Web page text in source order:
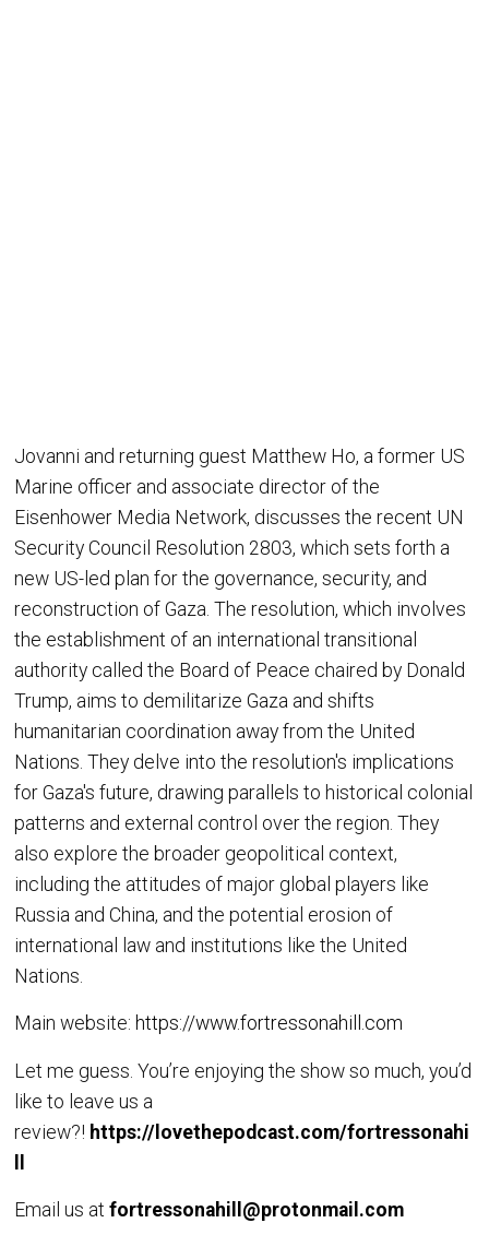
Jovanni and returning guest Matthew Ho, a former US
Marine officer and associate director of the
Eisenhower Media Network, discusses the recent UN
Security Council Resolution 2803, which sets forth a
new US-led plan for the governance, security, and
reconstruction of Gaza. The resolution, which involves
the establishment of an international transitional
authority called the Board of Peace chaired by Donald
Trump, aims to demilitarize Gaza and shifts
humanitarian coordination away from the United
Nations. They delve into the resolution's implications
for Gaza's future, drawing parallels to historical colonial
patterns and external control over the region. They
also explore the broader geopolitical context,
including the attitudes of major global players like
Russia and China, and the potential erosion of
international law and institutions like the United
Nations.
Main website: https://www.fortressonahill.com
Let me guess. You’re enjoying the show so much, you’d
like to leave us a
review?! https://lovethepodcast.com/fortressonahi
Email us atfortressonahill@protonmail.com